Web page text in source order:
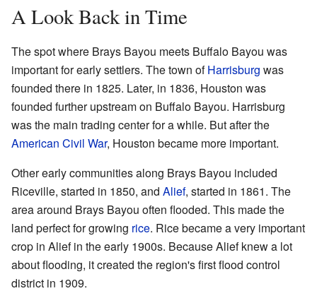
A Look Back in Time
The spot where Brays Bayou meets Buffalo Bayou was
important for early settlers. The town ofHarrisburg was
founded there in 1825. Later, in 1836, Houston was
founded further upstream on Buffalo Bayou. Harrisburg
was the main trading center for a while. But after the
American Civil War, Houston became more important.
Other early communities along Brays Bayou included
Riceville, started in 1850, and Alief, started in 1861. The
area around Brays Bayou often flooded. This made the
land perfect for growing rice. Rice became a very important
crop in Alief in the early 1900s. Because Alief knew a lot
about flooding, it created the region's first flood control
district in 1909.